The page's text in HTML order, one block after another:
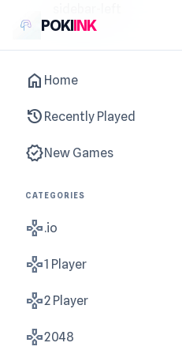
POKIINK
home Home
history Recently Played
new_releasesNew Games
CATEGORIES
gamepad.io
gamepad1 Player
gamepad2 Player
gamepad2048